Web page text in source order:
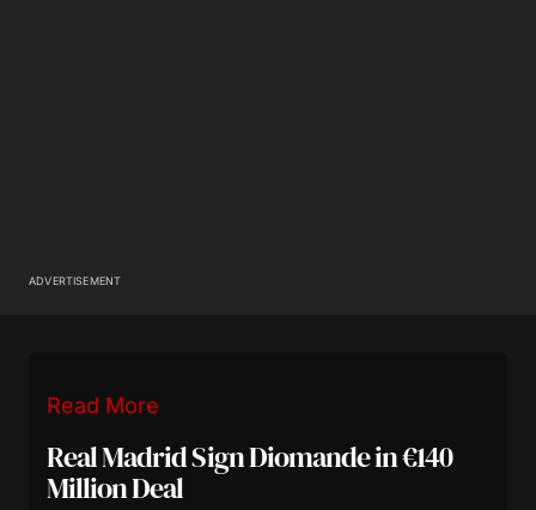
ADVERTISEMENT
Read More
Real Madrid Sign Diomande in €140
Million Deal